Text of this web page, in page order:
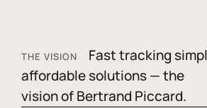
THE VISION
Fast tracking
affordable solutions — the
vision of Bertrand Piccard.